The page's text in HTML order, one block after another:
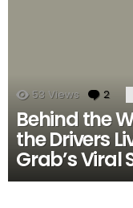
53 Views 2
Behind the
the Drivers
Grab’s Viral